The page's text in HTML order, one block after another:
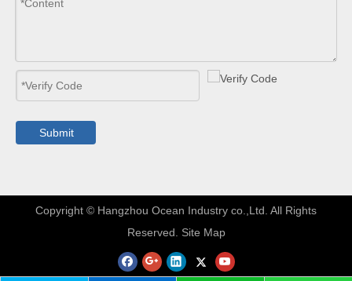
Submit
​Copyright © Hangzhou Ocean Industry co.,Ltd. All Rights
Reserved. Site Map